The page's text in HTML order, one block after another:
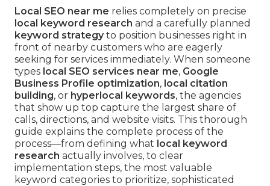
Local SEO near me relies completely on precise
local keyword research and a carefully planned
keyword strategyto position businesses right in
front of nearby customers who are eagerly
seeking for services immediately. When someone
types local SEO services near me, Google
Business Profile optimization, local citation
building, or hyperlocal keywords, the agencies
that show up top capture the largest share of
calls, directions, and website visits. This thorough
guide explains the complete process of the
process—from defining what local keyword
research actually involves, to clear
implementation steps, the most valuable
keyword categories to prioritize, sophisticated